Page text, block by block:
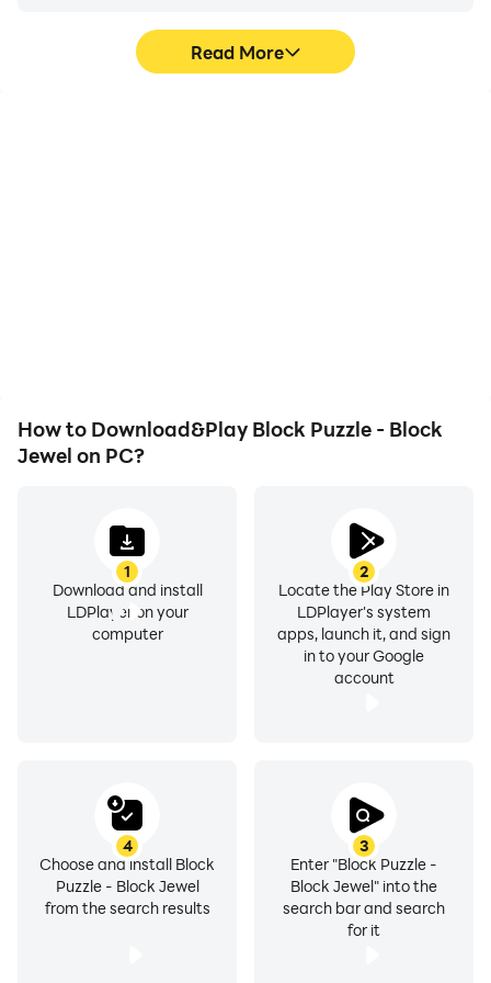
Read More
How to Download&Play Block Puzzle - Block
Jewel on PC?
1
Download and install
LDPlayer on your
computer
2
Locate the Play Store in
LDPlayer's system
apps, launch it, and sign
in to your Google
account
3
Enter "Block Puzzle -
Block Jewel" into the
search bar and search
for it
4
Choose and install Block
Puzzle - Block Jewel
from the search results